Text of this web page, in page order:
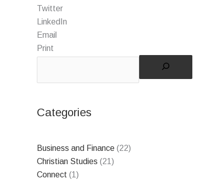
Twitter
LinkedIn
Email
Print
Categories
Business and Finance (22)
Christian Studies (21)
Connect (1)